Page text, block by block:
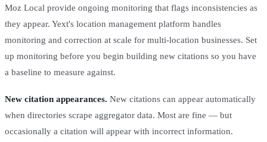
Moz Local provide ongoing monitoring that flags inconsistencies as
they appear. Yext's location management platform handles
monitoring and correction at scale for multi-location businesses. Set
up monitoring before you begin building new citations so you have
a baseline to measure against.
New citation appearances. New citations can appear automatically
when directories scrape aggregator data. Most are fine — but
occasionally a citation will appear with incorrect information.